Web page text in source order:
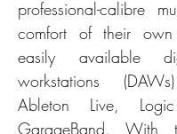
professional-calibre
comfort of their
easily available
workstations
Ableton Live,
GarageBand.